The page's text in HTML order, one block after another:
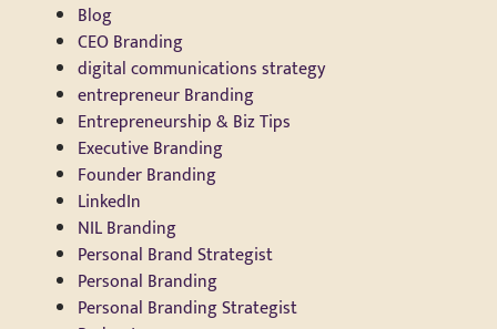
Blog
CEO Branding
digital communications strategy
entrepreneur Branding
Entrepreneurship & Biz Tips
Executive Branding
Founder Branding
LinkedIn
NIL Branding
Personal Brand Strategist
Personal Branding
Personal Branding Strategist